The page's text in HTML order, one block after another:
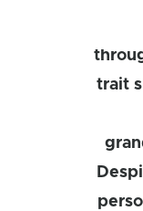
trait